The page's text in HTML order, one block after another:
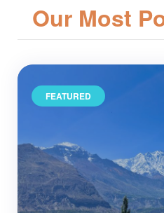
Our Most
FEATURED